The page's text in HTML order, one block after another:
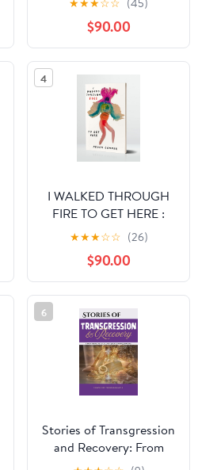
★★★☆☆ (45)
$90.00
4
I WALKED THROUGH
FIRE TO GET HERE :
How I Survived and
Thrived After Sex
Trafficking
★★★☆☆ (26)
$90.00
6
Stories of Transgression
and Recovery: From
Those affected by